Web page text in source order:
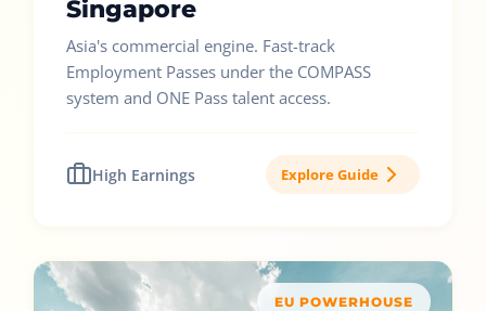
Singapore
Asia's commercial engine. Fast-track
Employment Passes under the COMPASS
system and ONE Pass talent access.
High Earnings Explore Guide
EU POWERHOUSE